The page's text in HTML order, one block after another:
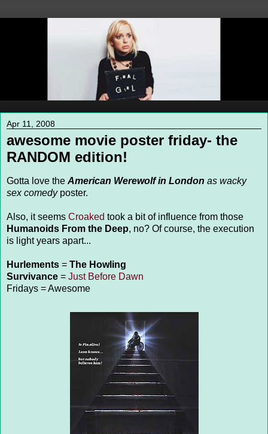
Apr 11, 2008
awesome movie poster friday- the
RANDOM edition!
Gotta love the American Werewolf in London as wacky
sex comedyposter.
Also, it seems Croaked took a bit of influence from those
Humanoids From the Deep, no? Of course, the execution
is light years apart...
Hurlements = The Howling
Survivance = Just Before Dawn
Fridays = Awesome